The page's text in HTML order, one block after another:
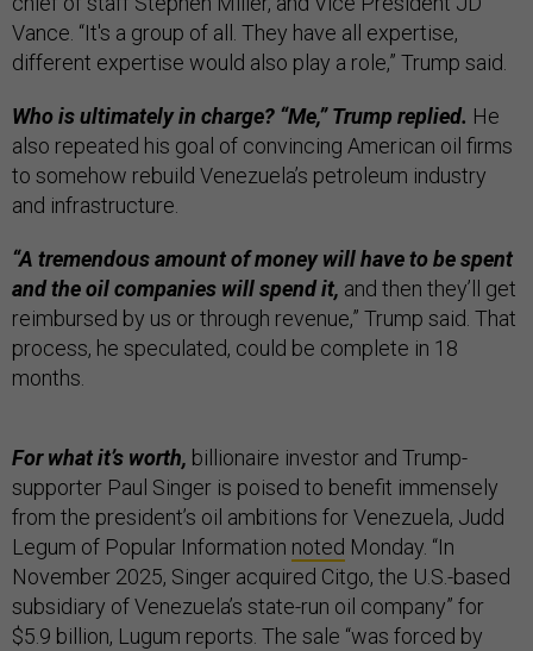
Vance. “It's a group of all. They have all expertise,
different expertise would also play a role,” Trump said.
Who is ultimately in charge? “Me,” Trump replied. He
also repeated his goal of convincing American oil firms
to somehow rebuild Venezuela’s petroleum industry
and infrastructure.
“A tremendous amount of money will have to be spent
and the oil companies will spend it, and then they’ll get
reimbursed by us or through revenue,” Trump said. That
process, he speculated, could be complete in 18
months.
For what it’s worth, billionaire investor and Trump-
supporter Paul Singer is poised to benefit immensely
from the president’s oil ambitions for Venezuela, Judd
Legum of Popular Information noted Monday. “In
November 2025, Singer acquired Citgo, the U.S.-based
subsidiary of Venezuela’s state-run oil company” for
$5.9 billion, Lugum reports. The sale “was forced by